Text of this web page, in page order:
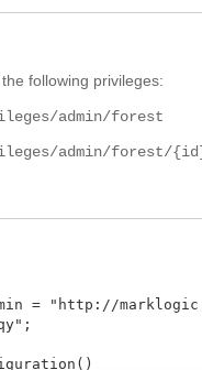
following privileges:
admin/forest
admin/forest/
= "http://